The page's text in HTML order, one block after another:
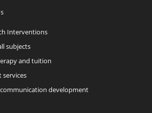
Interventions
subjects
and tuition
services
development